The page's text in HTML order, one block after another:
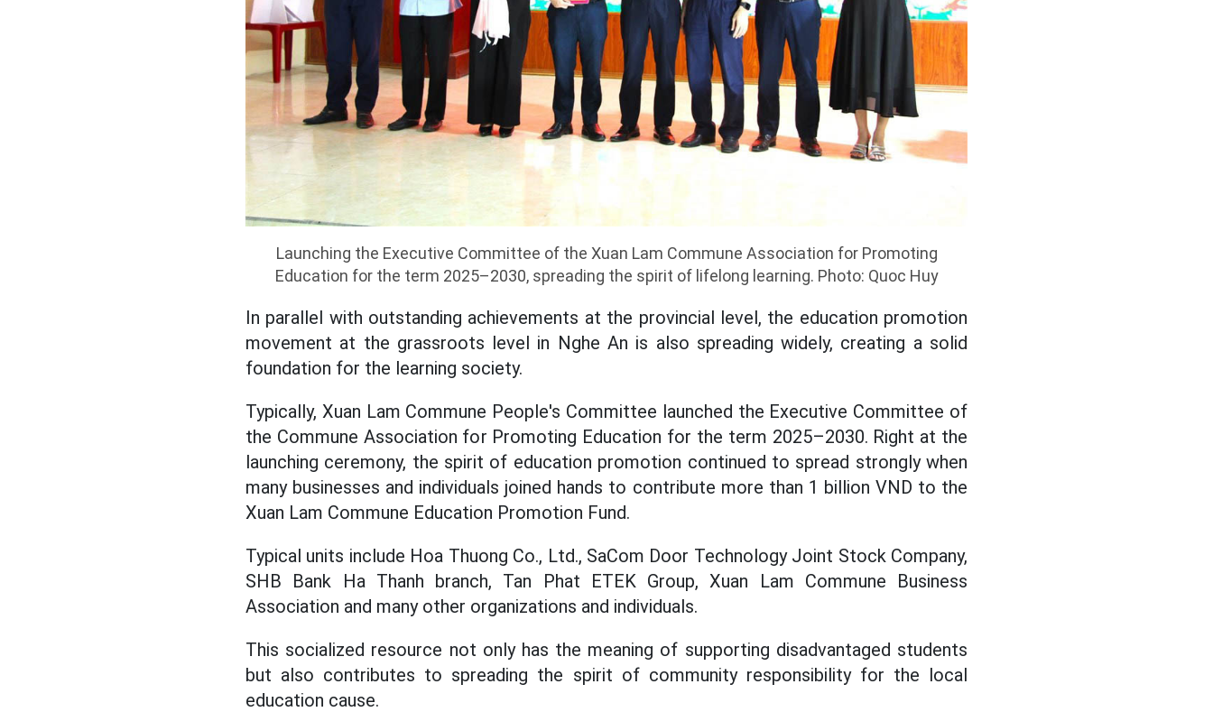
Launching the Executive Committee of the Xuan Lam Commune Association for Promoting
Education for the term 2025–2030, spreading the spirit of lifelong learning. Photo: Quoc Huy
In parallel with outstanding achievements at the provincial level, the education promotion
movement at the grassroots level in Nghe An is also spreading widely, creating a solid
foundation for the learning society.
Typically, Xuan Lam Commune People's Committee launched the Executive Committee of
the Commune Association for Promoting Education for the term 2025–2030. Right at the
launching ceremony, the spirit of education promotion continued to spread strongly when
many businesses and individuals joined hands to contribute more than 1 billion VND to the
Xuan Lam Commune Education Promotion Fund.
Typical units include Hoa Thuong Co., Ltd., SaCom Door Technology Joint Stock Company,
SHB Bank Ha Thanh branch, Tan Phat ETEK Group, Xuan Lam Commune Business
Association and many other organizations and individuals.
This socialized resource not only has the meaning of supporting disadvantaged students
but also contributes to spreading the spirit of community responsibility for the local
education cause.